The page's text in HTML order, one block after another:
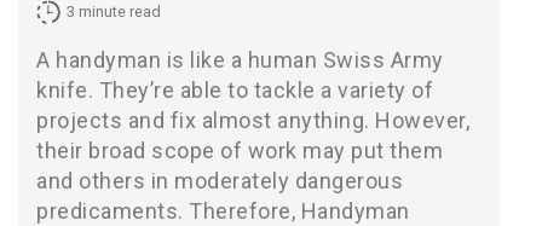
3 minute read
A handyman is like a human Swiss Army
knife. They’re able to tackle a variety of
projects and fix almost anything. However,
their broad scope of work may put them
and others in moderately dangerous
predicaments. Therefore, Handyman